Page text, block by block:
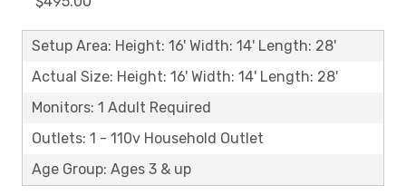
Setup Area: Height: 16' Width: 14' Length: 28'
Actual Size: Height: 16' Width: 14' Length: 28'
Monitors: 1 Adult Required
Outlets: 1 - 110v Household Outlet
Age Group: Ages 3 & up